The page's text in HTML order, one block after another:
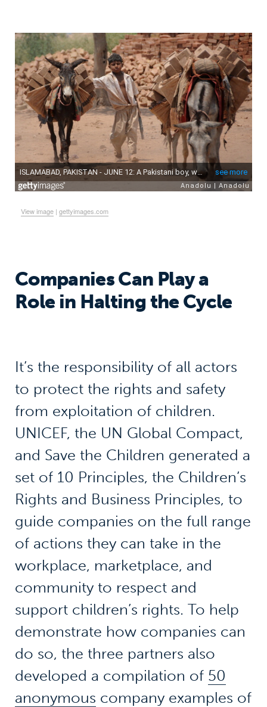
View image| gettyimages.com
Companies Can Play a
Role in Halting the Cycle
It’s the responsibility of all actors
to protect the rights and safety
from exploitation of children.
UNICEF, the UN Global Compact,
and Save the Children generated a
set of 10 Principles, the Children’s
Rights and Business Principles, to
guide companies on the full range
of actions they can take in the
workplace, marketplace, and
community to respect and
support children’s rights. To help
demonstrate how companies can
do so, the three partners also
developed a compilation of 50
anonymous company examples of